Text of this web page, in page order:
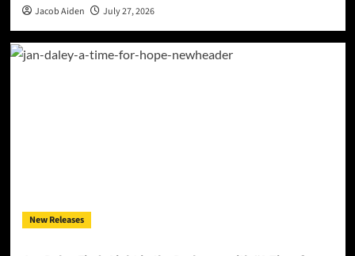
Jacob Aiden July 27, 2026
New Releases